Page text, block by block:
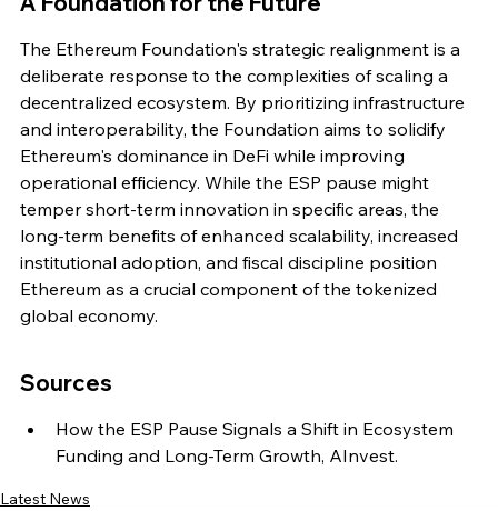
The Ethereum Foundation's strategic realignment is a
deliberate response to the complexities of scaling a
decentralized ecosystem. By prioritizing infrastructure
and interoperability, the Foundation aims to solidify
Ethereum's dominance in DeFi while improving
operational efficiency. While the ESP pause might
temper short-term innovation in specific areas, the
long-term benefits of enhanced scalability, increased
institutional adoption, and fiscal discipline position
Ethereum as a crucial component of the tokenized
global economy.
Sources
How the ESP Pause Signals a Shift in Ecosystem
Funding and Long-Term Growth, AInvest.
Latest News